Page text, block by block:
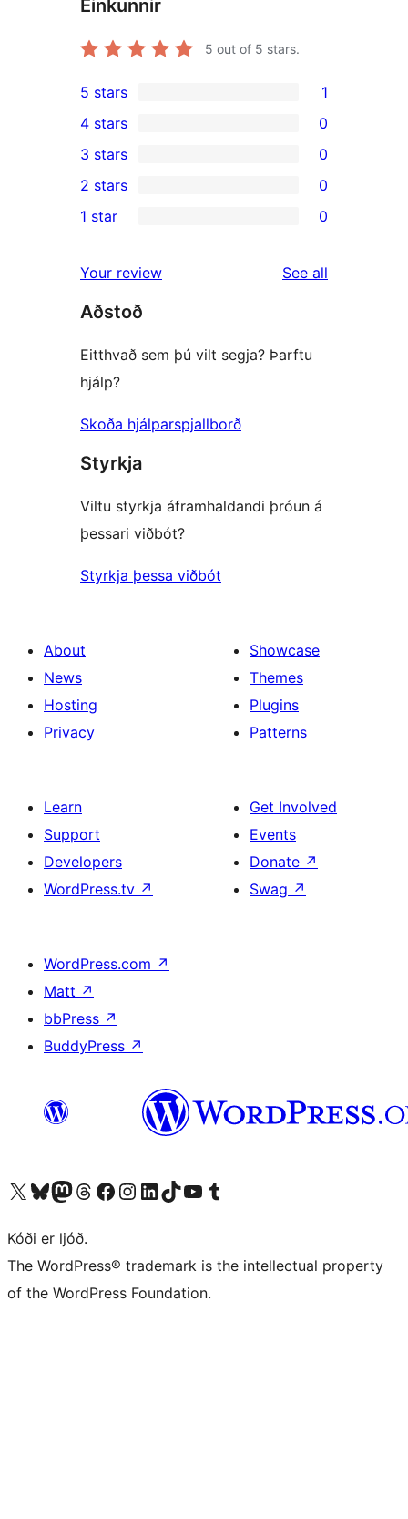
Einkunnir
5 out of 5 stars.
1
5-
star
review
5 stars 1
4-
star
reviews
4 stars 0
0
3-
star
3 stars 0
2-
reviews
2 stars 0
star
reviews
1 star 0
Your review See all
Aðstoð
Eitthvað sem þú vilt segja? Þarftu
hjálp?
Skoða hjálparspjallborð
Styrkja
Viltu styrkja áframhaldandi þróun á
þessari viðbót?
Styrkja þessa viðbót
About
News
Hosting
Privacy
Showcase
Themes
Plugins
Patterns
Learn
Support
Developers
WordPress.tv ↗
Get Involved
Events
Donate ↗
Swag ↗
WordPress.com ↗
Matt ↗
bbPress ↗
BuddyPress ↗
Visit our X (formerly Twitter) account
Visit our Bluesky account
Visit our Mastodon account
Visit our Threads account
Visit our Facebook page
Visit our Instagram account
Visit our LinkedIn account
Visit our TikTok account
Visit our YouTube channel
Visit our Tumblr account
Kóði er ljóð.
The WordPress® trademark is the intellectual property
of the WordPress Foundation.